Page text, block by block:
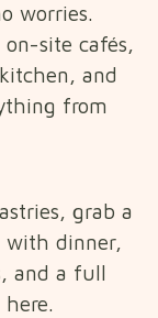
worries.
on-site cafés,
and
from
grab a
with dinner,
and a full